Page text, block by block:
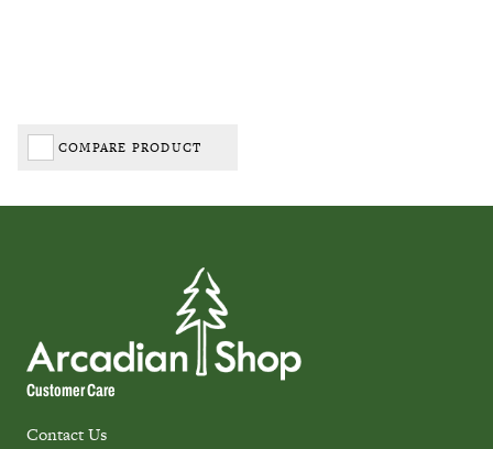
COMPARE PRODUCT
Customer Care
Contact Us